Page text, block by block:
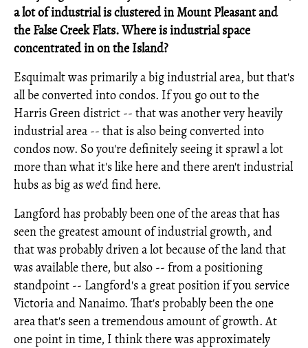
a lot of industrial is clustered in Mount Pleasant and
the False Creek Flats. Where is industrial space
concentrated in on the Island?
Esquimalt was primarily a big industrial area, but that's
all be converted into condos. If you go out to the
Harris Green district -- that was another very heavily
industrial area -- that is also being converted into
condos now. So you're definitely seeing it sprawl a lot
more than what it's like here and there aren't industrial
hubs as big as we'd find here.
Langford has probably been one of the areas that has
seen the greatest amount of industrial growth, and
that was probably driven a lot because of the land that
was available there, but also -- from a positioning
standpoint -- Langford's a great position if you service
Victoria and Nanaimo. That's probably been the one
area that's seen a tremendous amount of growth. At
one point in time, I think there was approximately